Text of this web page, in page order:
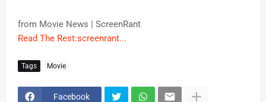
from Movie News | ScreenRant
Read The Rest:screenrant...
Tags Movie
Facebook